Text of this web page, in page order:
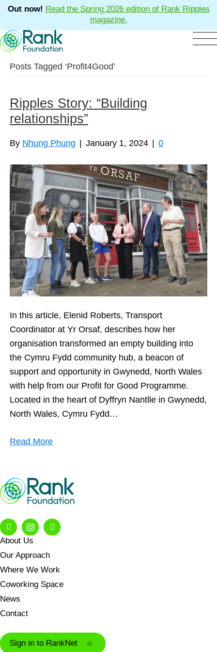
Out now! Read the Spring 2026 edition of Rank Ripples
magazine.
Posts Tagged ‘Profit4Good’
Ripples Story: “Building
relationships”
By Nhung Phung January 1, 2024 0
In this article, Elenid Roberts, Transport
Coordinator at Yr Orsaf, describes how her
organisation transformed an empty building into
the Cymru Fydd community hub, a beacon of
support and opportunity in Gwynedd, North Wales
with help from our Profit for Good Programme.
Located in the heart of Dyffryn Nantlle in Gwynedd,
North Wales, Cymru Fydd…
Read More
About Us
Our Approach
Where We Work
Coworking Space
News
Contact
Sign in to RankNet